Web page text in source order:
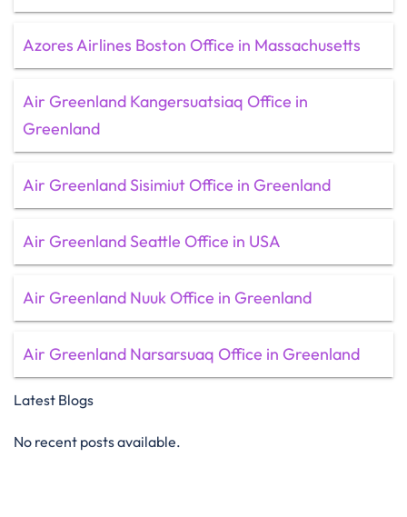
Azores Airlines Boston Office in Massachusetts
Air Greenland Kangersuatsiaq Office in
Greenland
Air Greenland Sisimiut Office in Greenland
Air Greenland Seattle Office in USA
Air Greenland Nuuk Office in Greenland
Air Greenland Narsarsuaq Office in Greenland
Latest Blogs
No recent posts available.